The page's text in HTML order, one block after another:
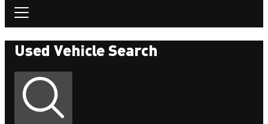
Used Vehicle Search